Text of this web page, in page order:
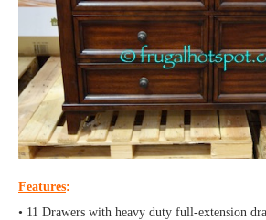
Features:
• 11 Drawers with heavy duty full-extension